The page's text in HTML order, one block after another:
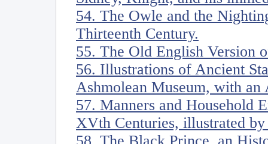
54. The Owle and the
Thirteenth Century.
55. The Old English Version
56. Illustrations of Ancient
Ashmolean Museum, with an
57. Manners and Household
XVth Centuries, illustrated